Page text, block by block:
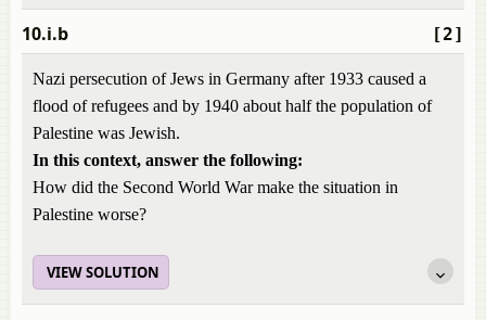
[2]
10.i.b
Nazi persecution of Jews in Germany after 1933 caused a
flood of refugees and by 1940 about half the population of
Palestine was Jewish.
In this context, answer the following:
How did the Second World War make the situation in
Palestine worse?
VIEW SOLUTION